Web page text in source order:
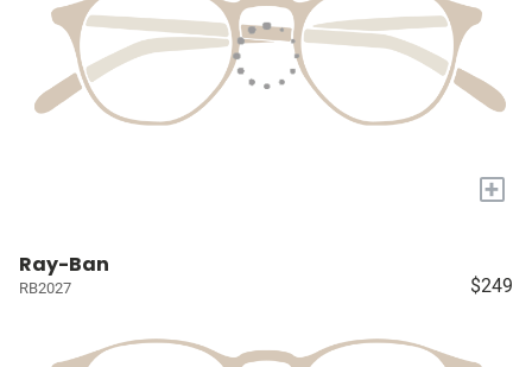
+
Ray-Ban
RB2027 $249